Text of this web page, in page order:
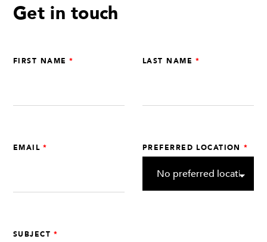
Get in touch
Leave
blank
FIRST NAME LAST NAME
EMAIL PREFERRED LOCATION
SUBJECT